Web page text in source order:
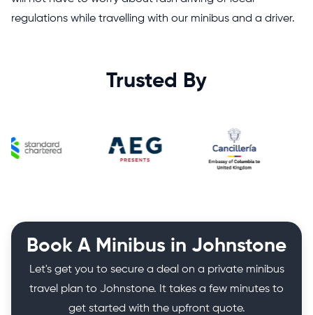
regulations while travelling with our minibus and a driver.
Trusted By
Book A Minibus in Johnstone
Let's get you to secure a deal on a private minibus
travel plan to Johnstone. It takes a few minutes to
get started with the upfront quote.